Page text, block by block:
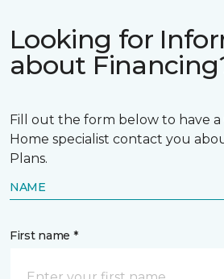
Looking for
about
Fill out the form below to have a
Home specialist contact you
Plans.
NAME
First name *